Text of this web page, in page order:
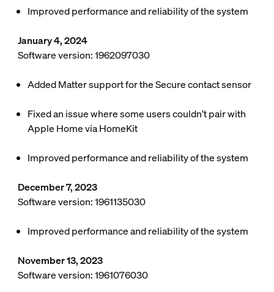
Improved performance and reliability of the system
January 4, 2024
Software version: 1962097030
Added Matter support for the Secure contact sensor
Fixed an issue where some users couldn't pair with
Apple Home via HomeKit
Improved performance and reliability of the system
December 7, 2023
Software version: 1961135030
Improved performance and reliability of the system
November 13, 2023
Software version: 1961076030